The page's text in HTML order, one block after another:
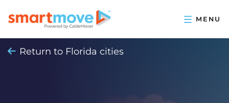
Return to Florida cities